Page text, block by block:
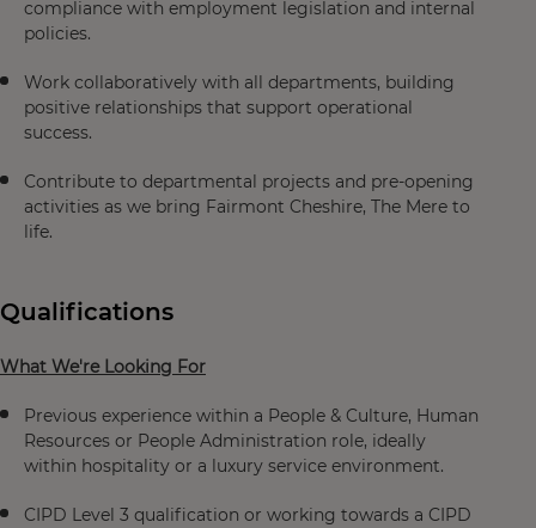
compliance with employment legislation and internal
policies.
Work collaboratively with all departments, building
positive relationships that support operational
success.
Contribute to departmental projects and pre-opening
activities as we bring Fairmont Cheshire, The Mere to
life.
Qualifications
What We're Looking For
Previous experience within a People & Culture, Human
Resources or People Administration role, ideally
within hospitality or a luxury service environment.
CIPD Level 3 qualification or working towards a CIPD